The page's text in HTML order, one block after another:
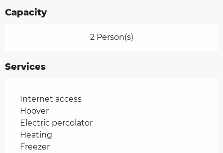
Capacity
2 Person(s)
Services
Internet access
Hoover
Electric percolator
Heating
Freezer